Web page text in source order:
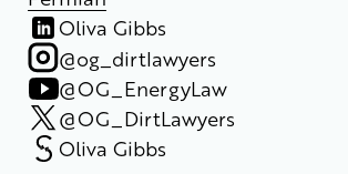
Oliva Gibbs
@og_dirtlawyers
@OG_EnergyLaw
@OG_DirtLawyers
Oliva Gibbs